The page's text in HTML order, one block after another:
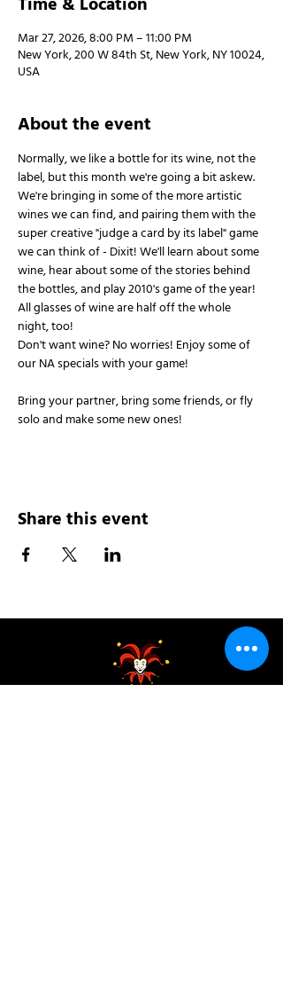
Mar 27, 2026, 8:00 PM – 11:00 PM
New York, 200 W 84th St, New York, NY 10024,
USA
About the event
Normally, we like a bottle for its wine, not the
label, but this month we're going a bit askew.
We're bringing in some of the more artistic
wines we can find, and pairing them with the
super creative "judge a card by its label" game
we can think of - Dixit! We'll learn about some
wine, hear about some of the stories behind
the bottles, and play 2010's game of the year!
All glasses of wine are half off the whole
night, too!
Don't want wine? No worries! Enjoy some of
our NA specials with your game!
Bring your partner, bring some friends, or fly
solo and make some new ones!
Share this event